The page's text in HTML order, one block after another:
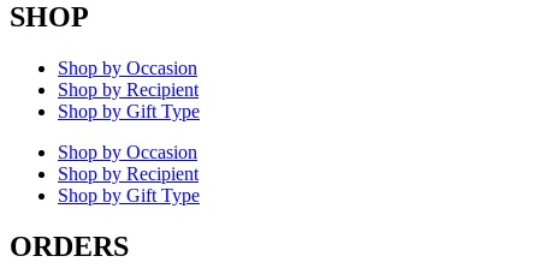
SHOP
Shop by Occasion
Shop by Recipient
Shop by Gift Type
Shop by Occasion
Shop by Recipient
Shop by Gift Type
ORDERS